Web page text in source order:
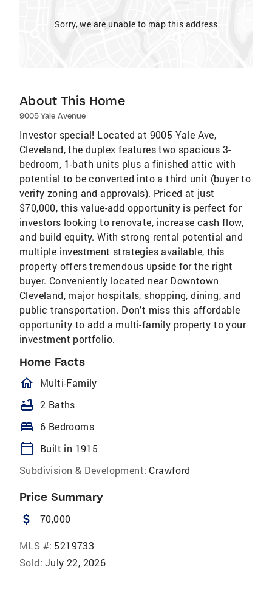
Sorry, we are unable to map this address
About This Home
9005 Yale Avenue
Investor special! Located at 9005 Yale Ave,
Cleveland, the duplex features two spacious 3-
bedroom, 1-bath units plus a finished attic with
potential to be converted into a third unit (buyer to
verify zoning and approvals). Priced at just
$70,000, this value-add opportunity is perfect for
investors looking to renovate, increase cash flow,
and build equity. With strong rental potential and
multiple investment strategies available, this
property offers tremendous upside for the right
buyer. Conveniently located near Downtown
Cleveland, major hospitals, shopping, dining, and
public transportation. Don't miss this affordable
opportunity to add a multi-family property to your
investment portfolio.
Home Facts
homeOutlined
Multi-Family
bathtub 2 Baths
bed 6 Bedrooms
calendar_today
Built in 1915
Subdivision & Development: Crawford
Price Summary
attach_money 70,000
MLS #: 5219733
Sold: July 22, 2026